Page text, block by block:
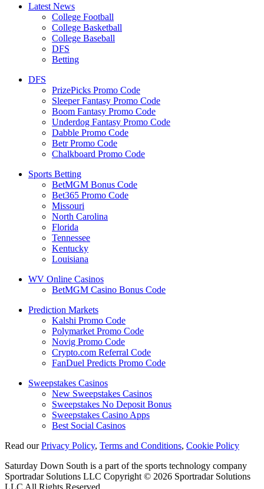
Latest News
College Football
College Basketball
College Baseball
DFS
Betting
DFS
PrizePicks Promo Code
Sleeper Fantasy Promo Code
Boom Fantasy Promo Code
Underdog Fantasy Promo Code
Dabble Promo Code
Betr Promo Code
Chalkboard Promo Code
Sports Betting
BetMGM Bonus Code
Bet365 Promo Code
Missouri
North Carolina
Florida
Tennessee
Kentucky
Louisiana
WV Online Casinos
BetMGM Casino Bonus Code
Prediction Markets
Kalshi Promo Code
Polymarket Promo Code
Novig Promo Code
Crypto.com Referral Code
FanDuel Predicts Promo Code
Sweepstakes Casinos
New Sweepstakes Casinos
Sweepstakes No Deposit Bonus
Sweepstakes Casino Apps
Best Social Casinos
Read ourPrivacy Policy, Terms and Conditions, Cookie Policy
Saturday Down South is a part of the sports technology company
Sportradar Solutions LLC Copyright © 2026 Sportradar Solutions
LLC All Rights Reserved.